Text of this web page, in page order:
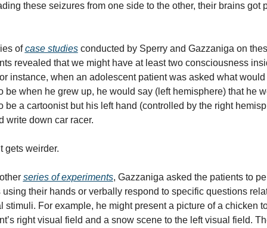
these seizures from one side to the other, their brains got
of case studies conducted by Sperry and Gazzaniga on
revealed that we might have at least two consciousness
instance, when an adolescent patient was asked what would
be when he grew up, he would say (left hemisphere) that he
be a cartoonist but his left hand (controlled by the right
write down car racer.
gets weirder.
series of experiments, Gazzaniga asked the patients to
using their hands or verbally respond to specific questions
stimuli. For example, he might present a picture of a chicken
right visual field and a snow scene to the left visual field.